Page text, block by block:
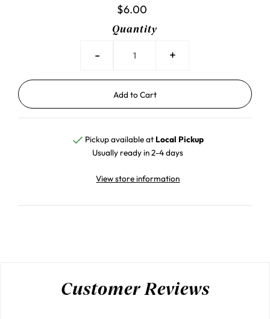
$6.00
Quantity
- +
Pickup available at Local Pickup
Usually ready in 2-4 days
View store information
Customer Reviews